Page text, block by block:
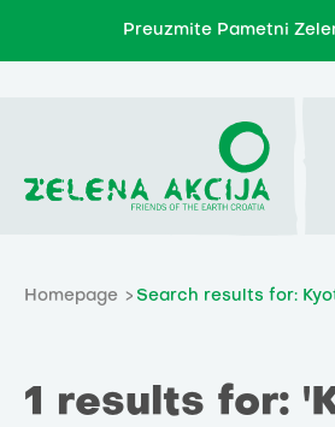
Preuzmite Pametni
Homepage Search results for:
1 results for: